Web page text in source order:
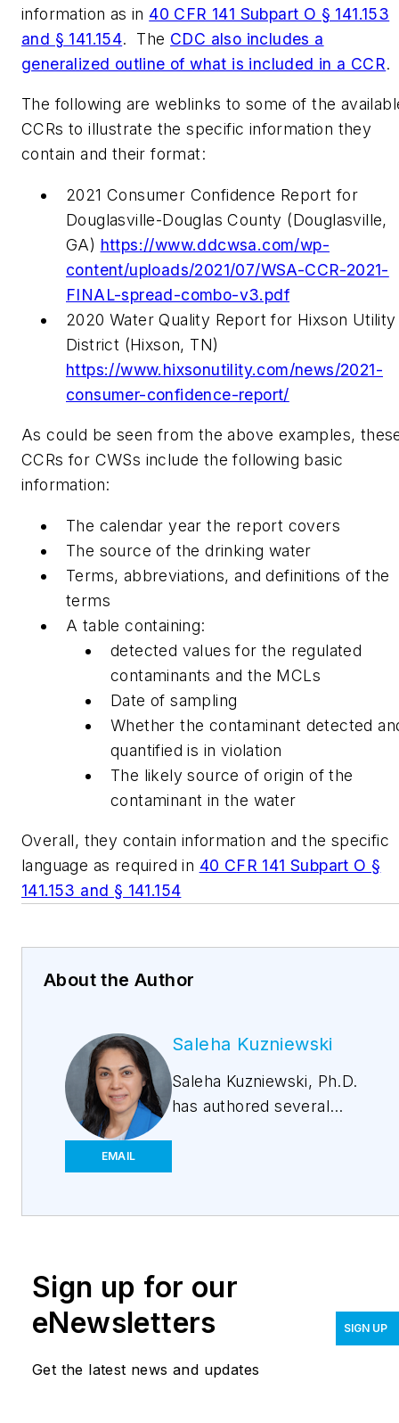
information as in 40 CFR 141 Subpart O § 141.153
and § 141.154. The CDC also includes a
generalized outline of what is included in a CCR
The following are weblinks to some of the
CCRs to illustrate the specific information they
contain and their format:
2021 Consumer Confidence Report for
Douglasville-Douglas County (Douglasville,
GA) https://www.ddcwsa.com/wp-
content/uploads/2021/07/WSA-CCR-2021-
FINAL-spread-combo-v3.pdf
2020 Water Quality Report for Hixson Utility
District (Hixson, TN)
https://www.hixsonutility.com/news/2021-
consumer-confidence-report/
As could be seen from the above examples,
CCRs for CWSs include the following basic
information:
The calendar year the report covers
The source of the drinking water
Terms, abbreviations, and definitions of the
terms
A table containing:
detected values for the regulated
contaminants and the MCLs
Date of sampling
Whether the contaminant detected
quantified is in violation
The likely source of origin of the
contaminant in the water
Overall, they contain information and the specific
language as required in 40 CFR 141 Subpart O §
141.153 and § 141.154
About the Author
EMAIL
Saleha Kuzniewski
Saleha Kuzniewski, Ph.D.
has authored several
award for publication
the founder of
Remediation &
Sign up for our
eNewsletters
Get the latest news and updates
SIGN UP